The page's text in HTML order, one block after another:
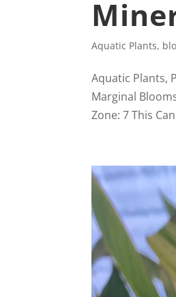
Aquatic Plants,
Aquatic Plants,
Marginal
Zone: 7 This